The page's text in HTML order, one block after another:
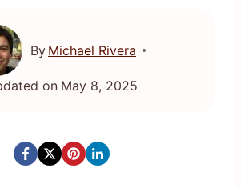
By Michael Rivera
on May 8, 2025